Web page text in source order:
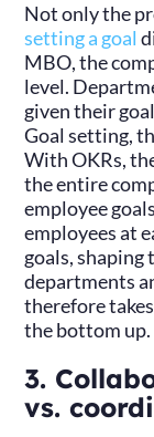
Not only the
setting a goal
MBO, the
level.
given their
Goal setting,
With OKRs,
the entire
employee
employees at
goals, shaping
departments
therefore
the bottom up.
3.
vs.